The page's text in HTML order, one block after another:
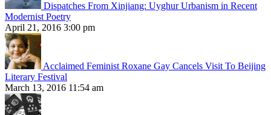
Dispatches From Xinjiang: Uyghur Urbanism in Recent
Modernist Poetry
April 21, 2016 3:00 pm
Acclaimed Feminist Roxane Gay Cancels Visit To Beijing
Literary Festival
March 13, 2016 11:54 am